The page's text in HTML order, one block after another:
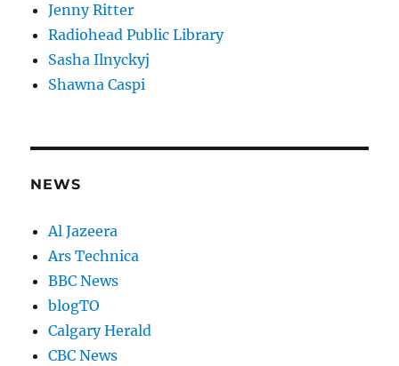
Jenny Ritter
Radiohead Public Library
Sasha Ilnyckyj
Shawna Caspi
NEWS
Al Jazeera
Ars Technica
BBC News
blogTO
Calgary Herald
CBC News